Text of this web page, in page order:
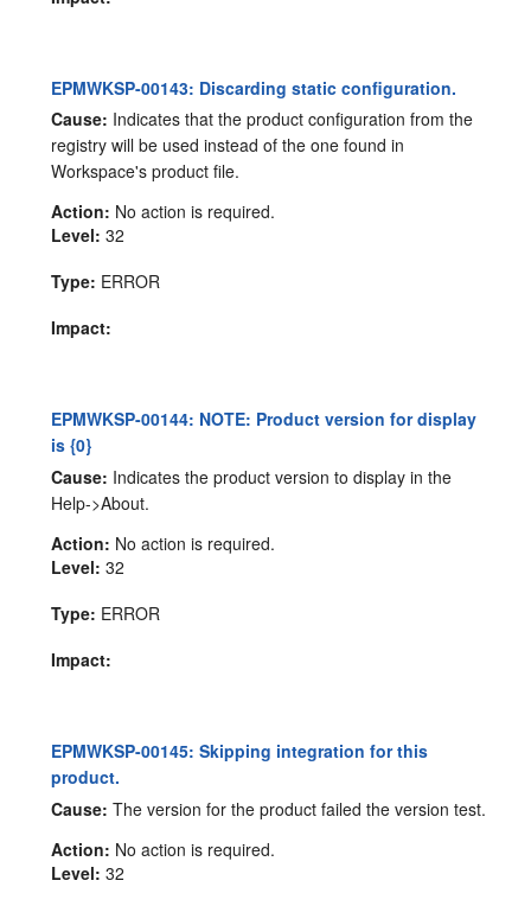
EPMWKSP-00143: Discarding static configuration.
Cause: Indicates that the product configuration from the
registry will be used instead of the one found in
Workspace's product file.
Action: No action is required.
Level: 32
Type: ERROR
Impact:
EPMWKSP-00144: NOTE: Product version for display
is {0}
Cause: Indicates the product version to display in the
Help->About.
Action: No action is required.
Level: 32
Type: ERROR
Impact:
EPMWKSP-00145: Skipping integration for this
product.
Cause: The version for the product failed the version test.
Action: No action is required.
Level: 32